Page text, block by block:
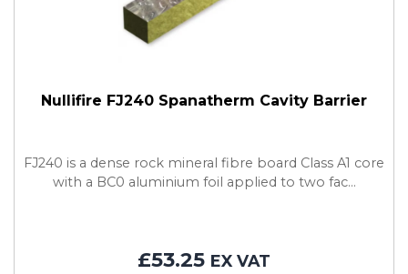
Nullifire FJ240 Spanatherm Cavity Barrier
FJ240 is a dense rock mineral fibre board Class A1 core
with a BC0 aluminium foil applied to two fac...
£53.25 EX VAT